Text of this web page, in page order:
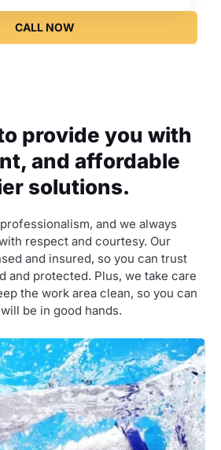
CALL NOW
provide you with
and affordable
solutions.
and we always
respect and courtesy. Our
and insured, so you can trust
and protected. Plus, we take care
the work area clean, so you can
be in good hands.